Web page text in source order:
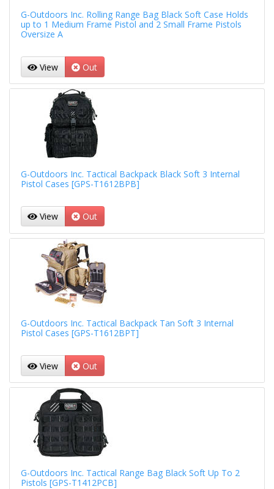
G-Outdoors Inc. Rolling Range Bag Black Soft Case Holds
up to 1 Medium Frame Pistol and 2 Small Frame Pistols
Oversize A
View Out
G-Outdoors Inc. Tactical Backpack Black Soft 3 Internal
Pistol Cases [GPS-T1612BPB]
View Out
G-Outdoors Inc. Tactical Backpack Tan Soft 3 Internal
Pistol Cases [GPS-T1612BPT]
View Out
G-Outdoors Inc. Tactical Range Bag Black Soft Up To 2
Pistols [GPS-T1412PCB]